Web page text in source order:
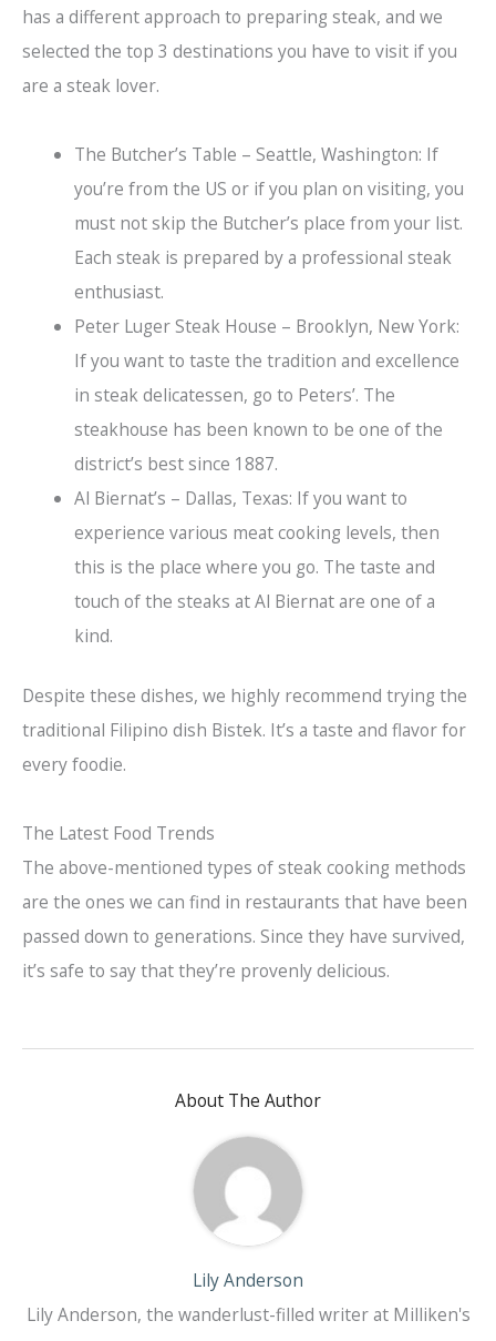
has a different approach to preparing steak, and we
selected the top 3 destinations you have to visit if you
are a steak lover.
The Butcher’s Table – Seattle, Washington: If
you’re from the US or if you plan on visiting, you
must not skip the Butcher’s place from your list.
Each steak is prepared by a professional steak
enthusiast.
Peter Luger Steak House – Brooklyn, New York:
If you want to taste the tradition and excellence
in steak delicatessen, go to Peters’. The
steakhouse has been known to be one of the
district’s best since 1887.
Al Biernat’s – Dallas, Texas: If you want to
experience various meat cooking levels, then
this is the place where you go. The taste and
touch of the steaks at Al Biernat are one of a
kind.
Despite these dishes, we highly recommend trying the
traditional Filipino dish Bistek. It’s a taste and flavor for
every foodie.
The Latest Food Trends
The above-mentioned types of steak cooking methods
are the ones we can find in restaurants that have been
passed down to generations. Since they have survived,
it’s safe to say that they’re provenly delicious.
About The Author
Lily Anderson
Lily Anderson, the wanderlust-filled writer at Milliken's